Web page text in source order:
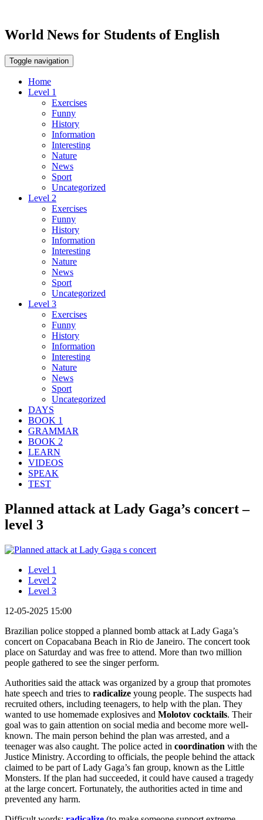
World News for Students of English
Toggle navigation
Home
Level 1
Exercises
Funny
History
Information
Interesting
Nature
News
Sport
Uncategorized
Level 2
Exercises
Funny
History
Information
Interesting
Nature
News
Sport
Uncategorized
Level 3
Exercises
Funny
History
Information
Interesting
Nature
News
Sport
Uncategorized
DAYS
BOOK 1
GRAMMAR
BOOK 2
LEARN
VIDEOS
SPEAK
TEST
Planned attack at Lady Gaga’s concert –
level 3
Level 1
Level 2
Level 3
12-05-2025 15:00
Brazilian police stopped a planned bomb attack at Lady Gaga’s
concert on Copacabana Beach in Rio de Janeiro. The concert took
place on Saturday and was free to attend. More than two million
people gathered to see the singer perform.
Authorities said the attack was organized by a group that promotes
hate speech and tries to radicalize young people. The suspects had
recruited others, including teenagers, to help with the plan. They
wanted to use homemade explosives and Molotov cocktails. Their
goal was to gain attention on social media and become more well-
known. The main person behind the plan was arrested, and a
teenager was also caught. The police acted in coordination with the
Justice Ministry. According to officials, the people behind the attack
claimed to be part of Lady Gaga’s fan group, known as the Little
Monsters. If the plan had succeeded, it could have caused a tragedy
at the large concert. Fortunately, the authorities acted in time and
prevented any harm.